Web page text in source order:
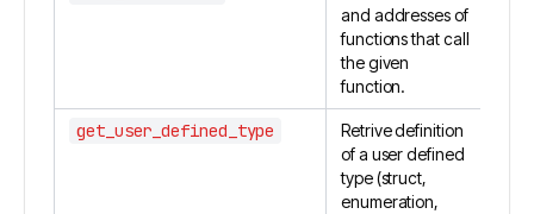
and addresses of
functions that call
the given
function.
get_user_defined_type
Retrive definition
of a user defined
type (struct,
enumeration,